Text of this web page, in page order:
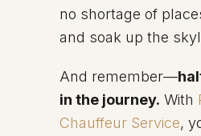
no shortage of
and soak up the
And remember—
in the journey. With
Chauffeur Service,